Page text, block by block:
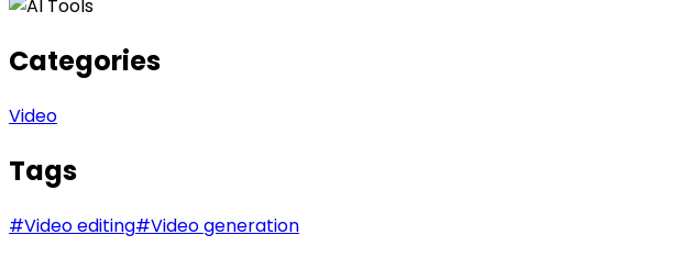
Categories
Video
Tags
#Video editing#Video generation